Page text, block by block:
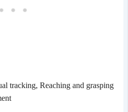
tracking, Reaching and grasping